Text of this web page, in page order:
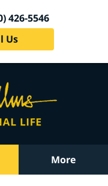
426-5546
Us
More